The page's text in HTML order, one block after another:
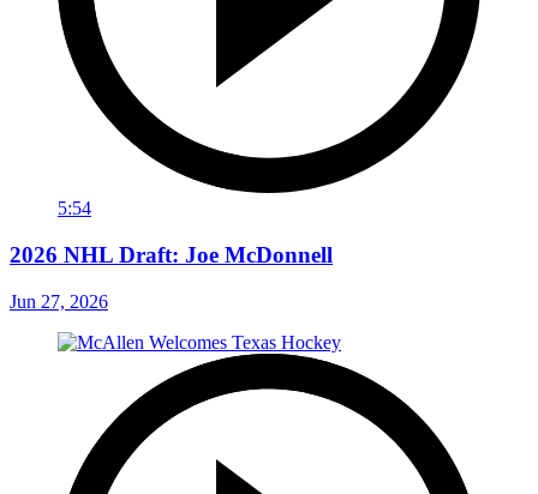
5:54
2026 NHL Draft: Joe McDonnell
Jun 27, 2026